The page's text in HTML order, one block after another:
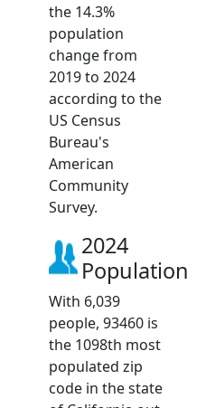
the 14.3%
population
change from
2019 to 2024
according to the
US Census
Bureau's
American
Community
Survey.
2024
Population
With 6,039
people, 93460 is
the 1098th most
populated zip
code in the state